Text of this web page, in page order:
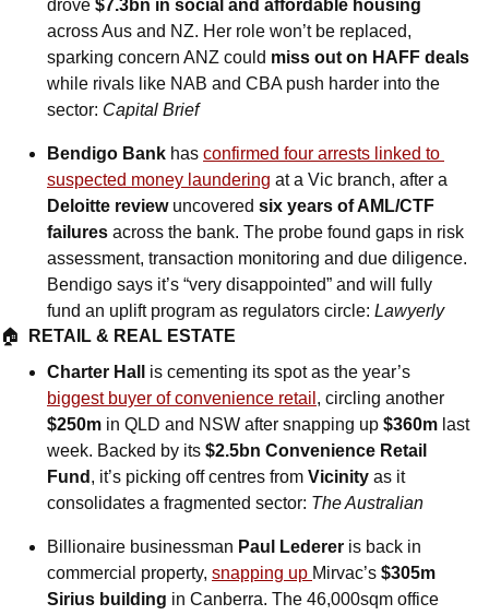
drove
across Aus and NZ. Her role won’t be replaced,
sparking concern ANZ could miss out on HAFF deals
while rivals like NAB and CBA push harder into the
sector: Capital Brief
Bendigo Bank has confirmed four arrests linked to
suspected money laundering
Deloitte review uncovered six years of AML/CTF
failures across the bank. The probe found gaps in risk
assessment, transaction monitoring and due diligence.
Bendigo says it’s “very disappointed” and will fully
fund an uplift program as regulators circle: Lawyerly
🏠
RETAIL & REAL ESTATE
Charter Hall
biggest buyer of convenience retail
$250m in QLD and NSW after snapping up $360m last
week. Backed by its $2.5bn Convenience Retail
Fund , it’s picking off centres from Vicinity as it
consolidates a fragmented sector: The Australian
Billionaire businessman Paul Lederer is back in
commercial property, snapping up Mirvac’s $305m
Sirius building in Canberra. The 46,000sqm office